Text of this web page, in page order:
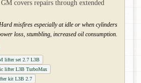
covers repairs through extended
misfires especially at idle or when cylinders
loss, stumbling, increased oil consumption.
lifter set 2.7 L3B
lifter L3B TurboMax
kit L3B 2.7